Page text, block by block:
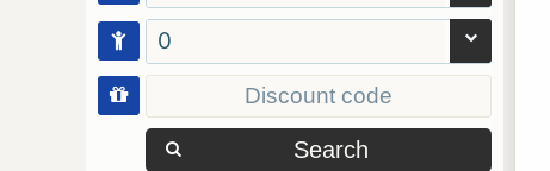
0
Search